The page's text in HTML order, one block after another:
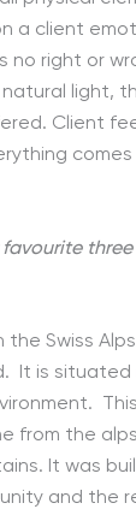
a client
no right or
light,
Client
favourite
the Swiss
It is situated
from the
It was
and the